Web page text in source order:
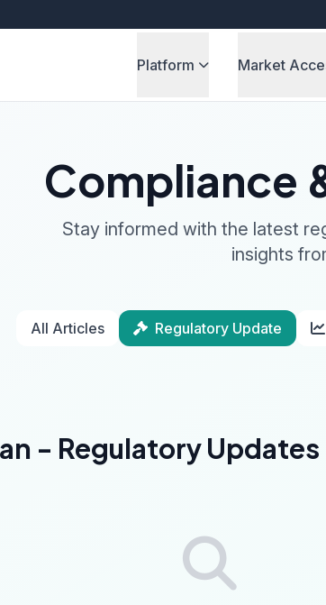
Platform Market
Compliance
Stay informed with the latest
insights
All Articles Regulatory Update
- Regulatory Updates